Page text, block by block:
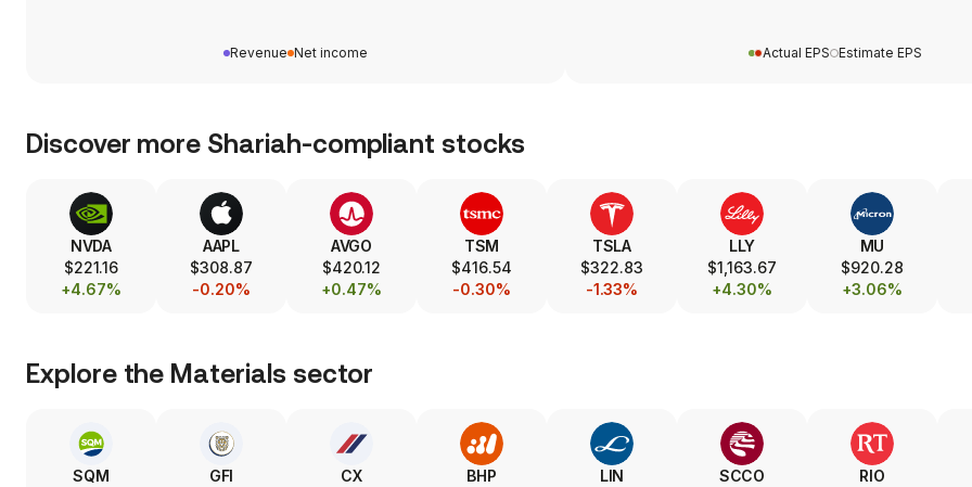
Revenue Net income Actual EPS Estimate EPS
Discover more Shariah-compliant stocks
NVDA
$221.16
+4.67%
AAPL
$308.87
-0.20%
AVGO
$420.12
+0.47%
TSM
$416.54
-0.30%
TSLA
$322.83
-1.33%
LLY
$1,163.67
+4.30%
MU
$920.28
+3.06%
Explore the Materials sector
SQM
GFI
CX
BHP
LIN
SCCO
RIO